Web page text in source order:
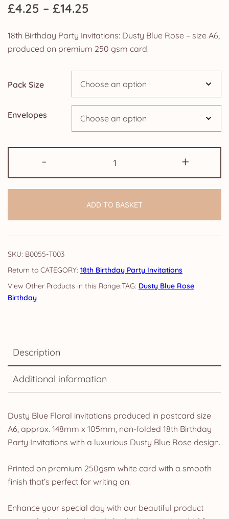
£4.25 – £14.25
range:
£4.25
through
£14.25
18th Birthday Party Invitations: Dusty Blue Rose – size A6,
produced on premium 250 gsm card.
Pack Size
Envelopes
-
Birthday
Party
Dusty
Blue
Rose
+
ADD TO BASKET
SKU: B0055-T003
CATEGORY: 18th Birthday Party Invitations
TAG: Dusty Blue Rose
Birthday
Description
Additional information
Dusty Blue Floral invitations produced in postcard size
A6, approx. 148mm x 105mm, non-folded 18th Birthday
Party Invitations with a luxurious Dusty Blue Rose design.
Printed on premium 250gsm white card with a smooth
finish that’s perfect for writing on.
Enhance your special day with our beautiful product